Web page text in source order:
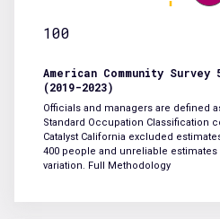
100
American Community Survey
(2019-2023)
Officials and managers are defined
Standard Occupation Classification
Catalyst California excluded
400 people and unreliable
variation. Full Methodology